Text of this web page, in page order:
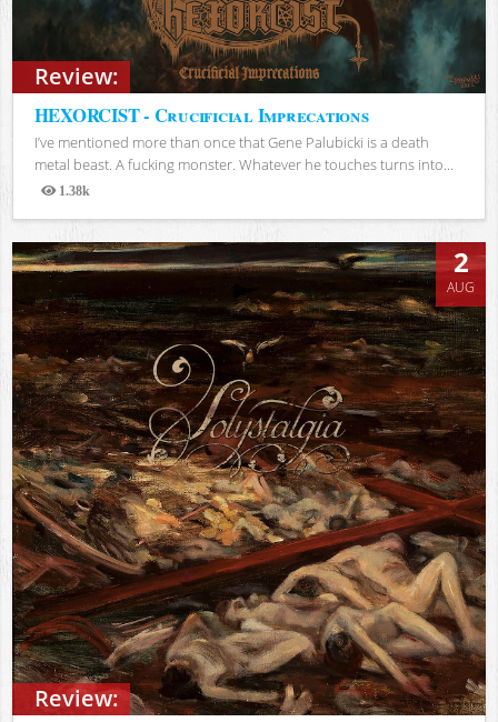
Review:
HEXORCIST - Crucificial Imprecations
I’ve mentioned more than once that Gene Palubicki is a death
metal beast. A fucking monster. Whatever he touches turns into...
1.38k
Views
Review:
2
AUG